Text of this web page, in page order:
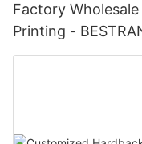
Factory
Printing -